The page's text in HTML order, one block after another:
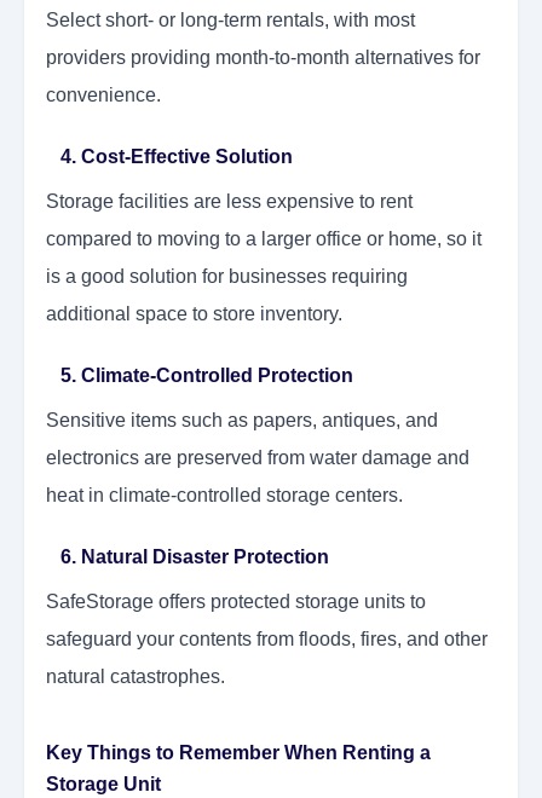
Select short- or long-term rentals, with most
providers providing month-to-month alternatives for
convenience.
4. Cost-Effective Solution
Storage facilities are less expensive to rent
compared to moving to a larger office or home, so it
is a good solution for businesses requiring
additional space to store inventory.
5. Climate-Controlled Protection
Sensitive items such as papers, antiques, and
electronics are preserved from water damage and
heat in climate-controlled storage centers.
6. Natural Disaster Protection
SafeStorage offers protected storage units to
safeguard your contents from floods, fires, and other
natural catastrophes.
Key Things to Remember When Renting a
Storage Unit